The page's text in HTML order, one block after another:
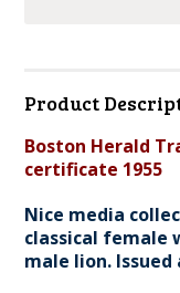
Product
Boston Herald
certificate 1955
Nice media
classical female
male lion. Issued